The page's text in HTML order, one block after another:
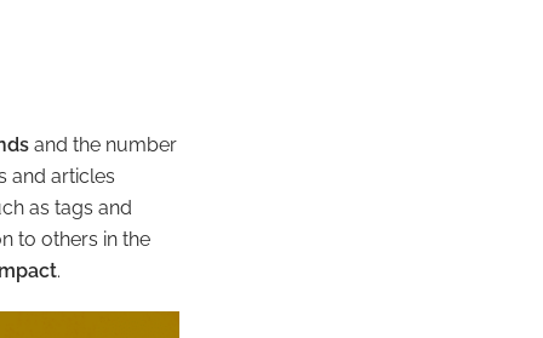
and the number
and articles
as tags and
to others in the
.